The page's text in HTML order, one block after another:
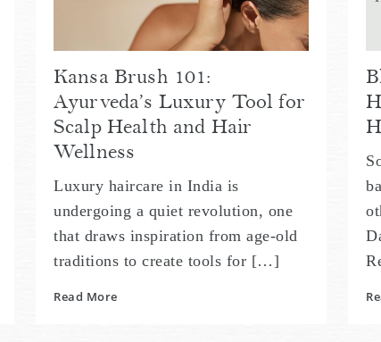
Kansa Brush 101:
Ayurveda’s Luxury Tool for
Scalp Health and Hair
Wellness
Luxury haircare in India is
undergoing a quiet revolution, one
that draws inspiration from age-old
traditions to create tools for […]
Read More